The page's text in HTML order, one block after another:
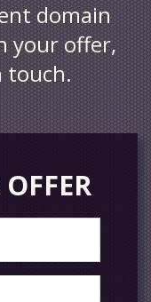
domain
your offer,
touch.